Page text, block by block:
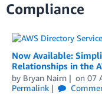
Compliance
Now Available:
Relationships in the
by Bryan Nairn on 07
Permalink